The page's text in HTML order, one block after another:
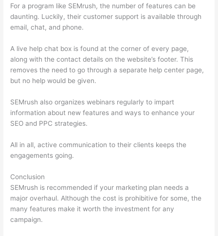
For a program like SEMrush, the number of features can be
daunting. Luckily, their customer support is available through
email, chat, and phone.
A live help chat box is found at the corner of every page,
along with the contact details on the website’s footer. This
removes the need to go through a separate help center page,
but no help would be given.
SEMrush also organizes webinars regularly to impart
information about new features and ways to enhance your
SEO and PPC strategies.
All in all, active communication to their clients keeps the
engagements going.
Conclusion
SEMrush is recommended if your marketing plan needs a
major overhaul. Although the cost is prohibitive for some, the
many features make it worth the investment for any
campaign.